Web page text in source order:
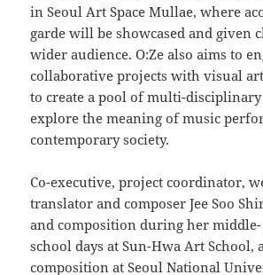
in Seoul Art Space Mullae, where
garde will be showcased and given
wider audience. O:Ze also aims to
collaborative projects with visual
to create a pool of multi-
explore the meaning of music
contemporary society.
Co-executive, project coordinator,
translator and composer Jee Soo
and composition during her
school days at Sun-Hwa Art School,
composition at Seoul National